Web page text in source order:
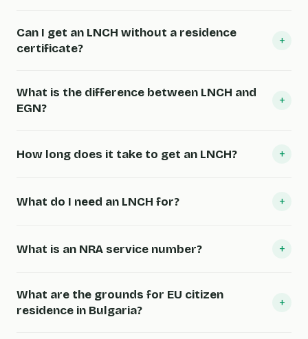
Can I get an LNCH without a residence
certificate?
+
What is the difference between LNCH and
EGN?
+
How long does it take to get an LNCH? +
What do I need an LNCH for? +
What is an NRA service number? +
What are the grounds for EU citizen
residence in Bulgaria?
+